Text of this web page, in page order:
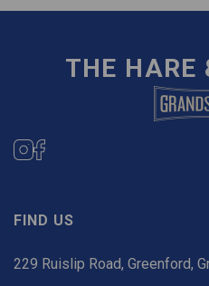
THE HARE
FIND US
229 Ruislip Road, Greenford,